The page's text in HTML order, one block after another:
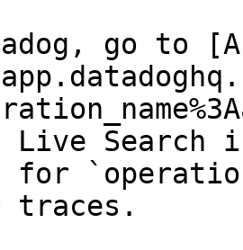
go to
Live Search
for
traces.